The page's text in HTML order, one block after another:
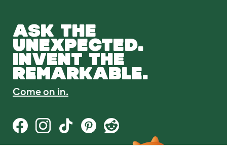
ASK THE
UNEXPECTED.
INVENT THE
REMARKABLE.
Come on in.